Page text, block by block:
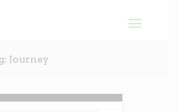
Journey